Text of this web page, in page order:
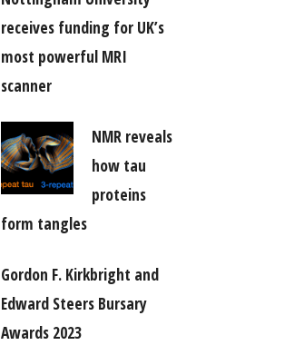
receives funding for UK’s
most powerful MRI
scanner
NMR reveals
how tau
proteins
form tangles
Gordon F. Kirkbright and
Edward Steers Bursary
Awards 2023